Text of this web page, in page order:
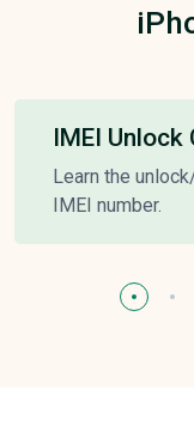
IMEI Unlock
Learn the
IMEI number.